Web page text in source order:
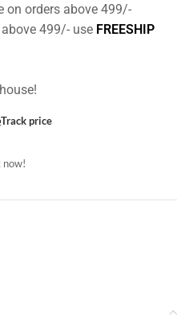
on orders above 499/-
499/- use FREESHIP
Track price
now!